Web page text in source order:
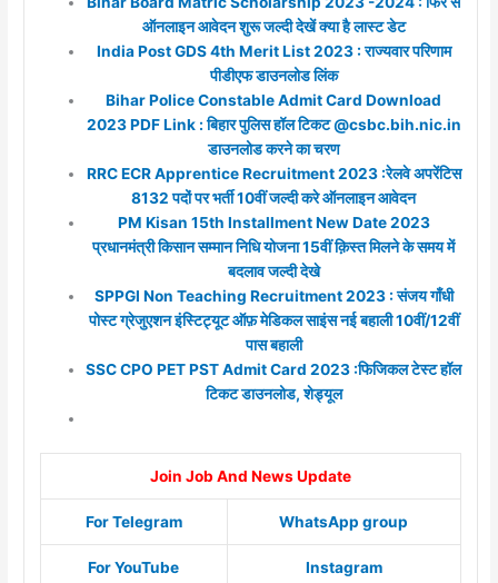
ऑनलाइन आवेदन शुरू जल्दी देखें क्या है लास्ट डेट
India Post GDS 4th Merit List 2023 : राज्यवार परिणाम
पीडीएफ डाउनलोड लिंक
Bihar Police Constable Admit Card Download
2023 PDF Link : बिहार पुलिस हॉल टिकट @csbc.bih.nic.in
डाउनलोड करने का चरण
RRC ECR Apprentice Recruitment 2023 :रेलवे अपरेंटिस
8132 पदों पर भर्ती 10वीं जल्दी करे ऑनलाइन आवेदन
PM Kisan 15th Installment New Date 2023
प्रधानमंत्री किसान सम्मान निधि योजना 15वीं क़िस्त मिलने के समय में
बदलाव जल्दी देखे
SPPGI Non Teaching Recruitment 2023 : संजय गाँधी
पोस्ट ग्रेजुएशन इंस्टिट्यूट ऑफ़ मेडिकल साइंस नई बहाली 10वीं/12वीं
पास बहाली
SSC CPO PET PST Admit Card 2023 :फिजिकल टेस्ट हॉल
टिकट डाउनलोड, शेड्यूल
Join Job And News Update
For Telegram WhatsApp group
For YouTube Instagram